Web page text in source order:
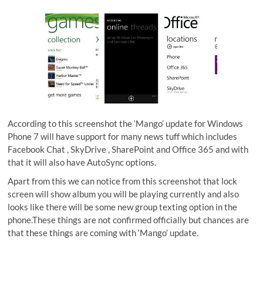
According to this screenshot the ‘Mango’ update for Windows
Phone 7 will have support for many news tuff which includes
Facebook Chat , SkyDrive , SharePoint and Office 365 and with
that it will also have AutoSync options.
Apart from this we can notice from this screenshot that lock
screen will show album you will be playing currently and also
looks like there will be some new group texting option in the
phone.These things are not confirmed officially but chances are
that these things are coming with ‘Mango’ update.